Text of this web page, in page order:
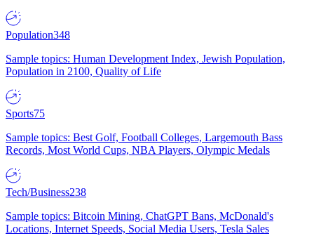
Population348
Sample topics: Human Development Index, Jewish Population,
Population in 2100, Quality of Life
Sports75
Sample topics: Best Golf, Football Colleges, Largemouth Bass
Records, Most World Cups, NBA Players, Olympic Medals
Tech/Business238
Sample topics: Bitcoin Mining, ChatGPT Bans, McDonald's
Locations, Internet Speeds, Social Media Users, Tesla Sales